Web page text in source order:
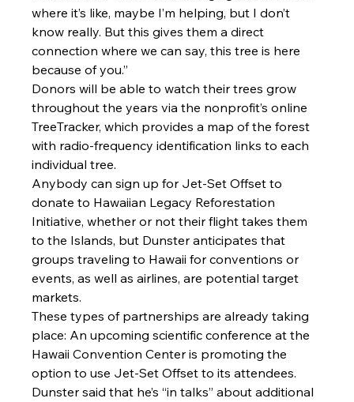
where it’s like, maybe I’m helping, but I don’t
know really. But this gives them a direct
connection where we can say, this tree is here
because of you.”
Donors will be able to watch their trees grow
throughout the years via the nonprofit’s online
TreeTracker, which provides a map of the forest
with radio-frequency identification links to each
individual tree.
Anybody can sign up for Jet-Set Offset to
donate to Hawaiian Legacy Reforestation
Initiative, whether or not their flight takes them
to the Islands, but Dunster anticipates that
groups traveling to Hawaii for conventions or
events, as well as airlines, are potential target
markets.
These types of partnerships are already taking
place: An upcoming scientific conference at the
Hawaii Convention Center is promoting the
option to use Jet-Set Offset to its attendees.
Dunster said that he’s “in talks” about additional